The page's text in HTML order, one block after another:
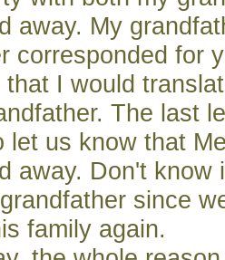
away. My
corresponded for
that I would
The last
let us know that
away. Don't know
since
family again.